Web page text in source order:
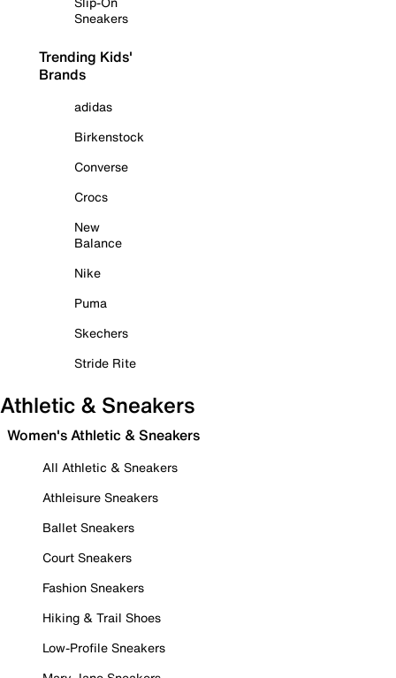
Sneakers
Trending Kids'
Brands
adidas
Birkenstock
Converse
Crocs
New
Balance
Nike
Puma
Skechers
Stride Rite
Athletic & Sneakers
Women's Athletic & Sneakers
All Athletic & Sneakers
Athleisure Sneakers
Ballet Sneakers
Court Sneakers
Fashion Sneakers
Hiking & Trail Shoes
Low-Profile Sneakers